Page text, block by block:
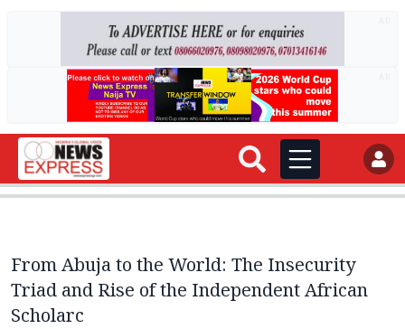
From Abuja to the World: The Insecurity
Triad and Rise of the Independent African
Scholarc